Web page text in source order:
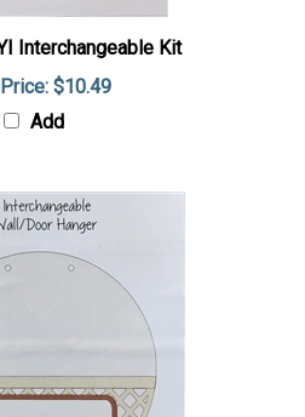
Interchangeable Kit
$10.49
Add